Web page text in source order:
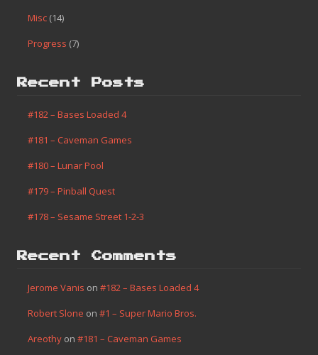
Misc (14)
Progress (7)
Recent Posts
#182 – Bases Loaded 4
#181 – Caveman Games
#180 – Lunar Pool
#179 – Pinball Quest
#178 – Sesame Street 1-2-3
Recent Comments
Jerome Vanis on #182 – Bases Loaded 4
Robert Slone on #1 – Super Mario Bros.
Areothy on #181 – Caveman Games